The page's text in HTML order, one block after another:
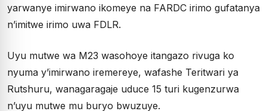
yarwanye imirwano ikomeye na FARDC irimo gufatanya
n’imitwe irimo uwa FDLR.
Uyu mutwe wa M23 wasohoye itangazo rivuga ko
nyuma y’imirwano iremereye, wafashe Teritwari ya
Rutshuru, wanagaragaje uduce 15 turi kugenzurwa
n’uyu mutwe mu buryo bwuzuye.